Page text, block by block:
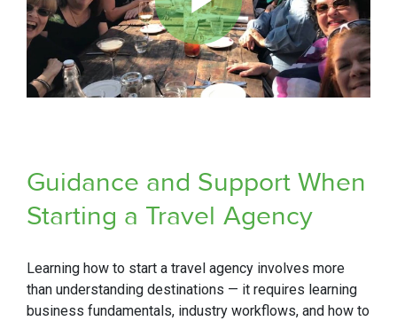
Play
Guidance and Support When
Starting a Travel Agency
Learning how to start a travel agency involves more
than understanding destinations — it requires learning
business fundamentals, industry workflows, and how to